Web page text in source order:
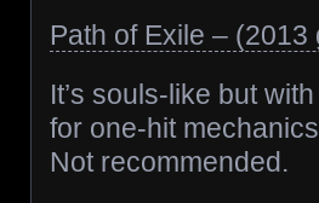
Path of Exile – (2013
It’s souls-like but
for one-hit
Not recommended.